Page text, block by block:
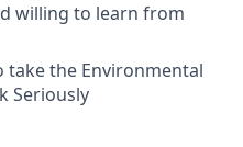
willing to learn from
take the Environmental
Seriously